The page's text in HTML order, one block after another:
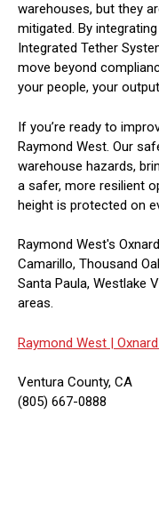
warehouses, but they
mitigated. By
Integrated Tether
move beyond
your people, your
If you’re ready to
Raymond West. Our
warehouse hazards,
a safer, more resilient
height is protected on
Raymond West's
Camarillo, Thousand
Santa Paula, Westlake
areas.
Raymond West |
Ventura County, CA
(805) 667-0888